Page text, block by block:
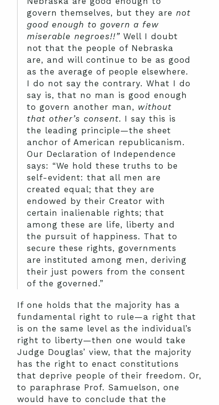
govern themselves, but they are not
good enough to govern a few
miserable negroes!!” Well I doubt
not that the people of Nebraska
are, and will continue to be as good
as the average of people elsewhere.
I do not say the contrary. What I do
say is, that no man is good enough
to govern another man, without
that other’s consent. I say this is
the leading principle—the sheet
anchor of American republicanism.
Our Declaration of Independence
says: “We hold these truths to be
self-evident: that all men are
created equal; that they are
endowed by their Creator with
certain inalienable rights; that
among these are life, liberty and
the pursuit of happiness. That to
secure these rights, governments
are instituted among men, deriving
their just powers from the consent
of the governed.”
If one holds that the majority has a
fundamental right to rule—a right that
is on the same level as the individual’s
right to liberty—then one would take
Judge Douglas’ view, that the majority
has the right to enact constitutions
that deprive people of their freedom. Or,
to paraphrase Prof. Samuelson, one
would have to conclude that the